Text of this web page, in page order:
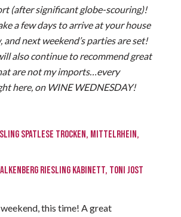
(after significant globe-scouring)!
a few days to arrive at your house
next weekend’s parties are set!
also continue to recommend great
are not my imports…every
here, on WINE WEDNESDAY!
SPATLESE TROCKEN, MITTELRHEIN,
RIESLING KABINETT, TONI JOST
this time! A great